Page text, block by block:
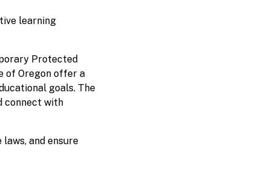
learning
Protected
of Oregon offer a
goals. The
connect with
and ensure